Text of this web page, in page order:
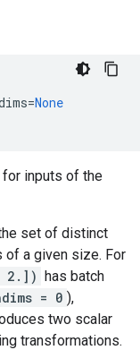
=None
for inputs of the
set of distinct
a given size. For
2.]) has batch
= 0 ),
two scalar
transformations.